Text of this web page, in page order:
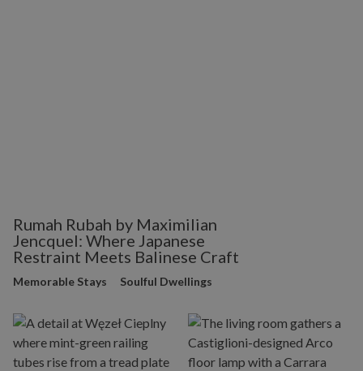
Rumah Rubah by Maximilian
Jencquel: Where Japanese
Restraint Meets Balinese Craft
Memorable Stays Soulful Dwellings